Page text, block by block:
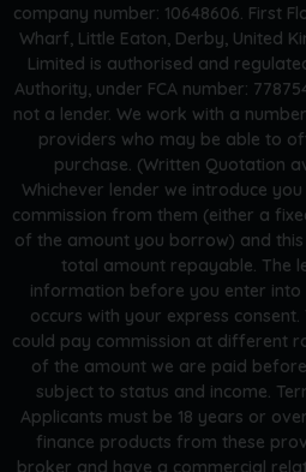
company number: 10648606. First
Wharf, Little Eaton, Derby, United
Limited is authorised and
Authority, under FCA number:
not a lender. We work with a
providers who may be able to
purchase. (Written Quotation
Whichever lender we introduce
commission from them (either a
of the amount you borrow) and
total amount repayable. The
information before you enter into
occurs with your express
could pay commission at different
of the amount we are paid
subject to status and income.
Applicants must be 18 years or
finance products from these
broker and have a commercial